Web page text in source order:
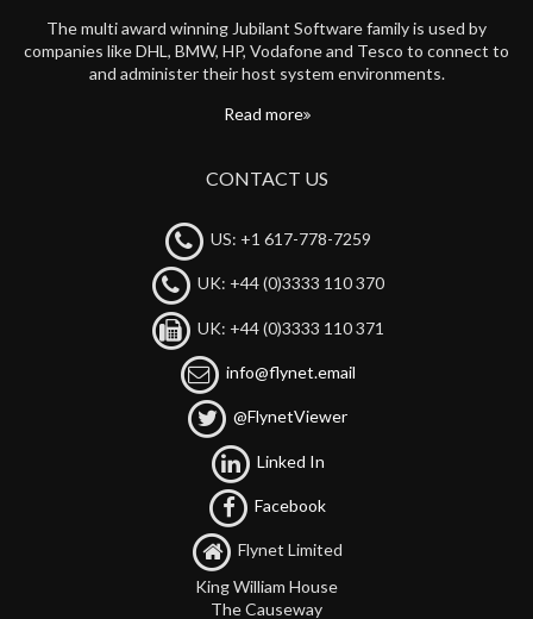
The multi award winning Jubilant Software family is used by
companies like DHL, BMW, HP, Vodafone and Tesco to connect to
and administer their host system environments.
Read more
CONTACT US
US: +1 617-778-7259
UK: +44 (0)3333 110 370
UK: +44 (0)3333 110 371
info@flynet.email
@FlynetViewer
Linked In
Facebook
Flynet Limited
King William House
The Causeway